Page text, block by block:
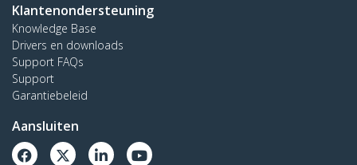
Klantenondersteuning
Knowledge Base
Drivers en downloads
Support FAQs
Support
Garantiebeleid
Aansluiten